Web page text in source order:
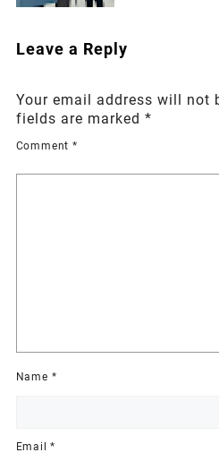
Leave a Reply
Your email address will not
fields are marked *
Comment *
Name *
Email*